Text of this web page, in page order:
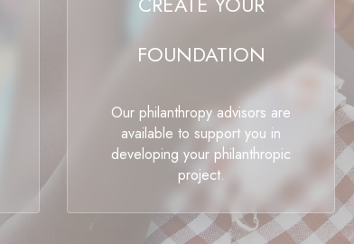
FOUNDATION
Our philanthropy advisors are
available to support you in
developing your philanthropic
project.